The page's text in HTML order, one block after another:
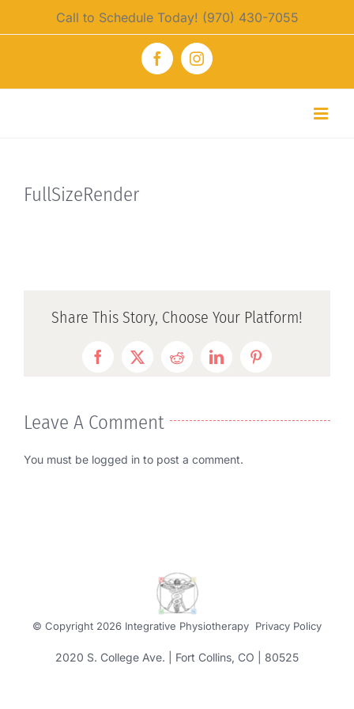
to
Call to Schedule Today! (970) 430-7055
FacebookInstagram
FullSizeRender
Share This Story, Choose Your Platform!
FacebookTwitterRedditLinkedInPinterest
Leave A Comment
You must be logged in to post a comment.
© Copyright 2026 Integrative Physiotherapy Privacy Policy
2020 S. College Ave. | Fort Collins, CO | 80525